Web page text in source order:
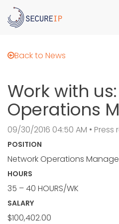
Back to News
Work with
Operations
09/30/2016 04:50 AM • Press
POSITION
Network Operations
HOURS
35 – 40 HOURS/WK
SALARY
$100,402.00